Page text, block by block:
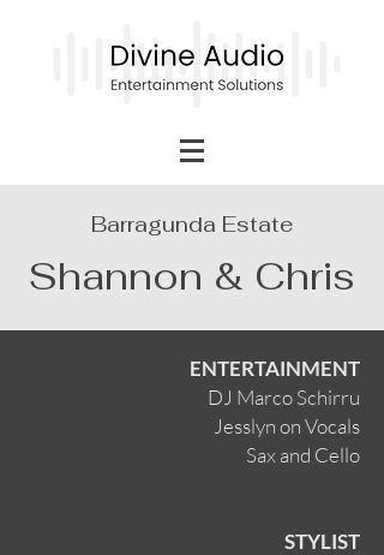
Barragunda Estate
Shannon & Chris
ENTERTAINMENT
DJ Marco Schirru
Jesslyn on Vocals
Sax and Cello
STYLIST